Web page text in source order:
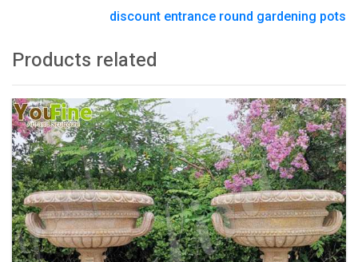
discount entrance round gardening pots
Products related